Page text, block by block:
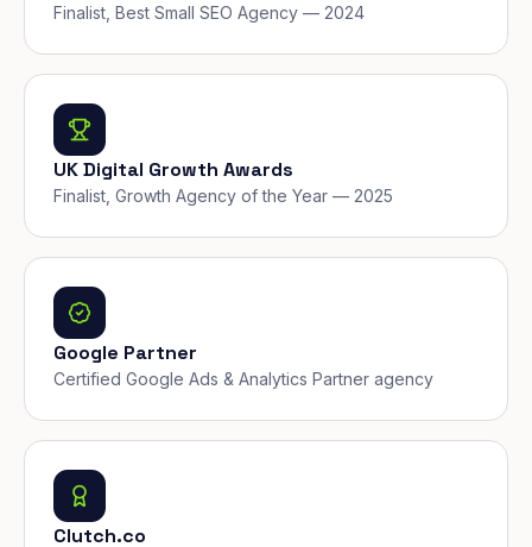
Finalist, Best Small SEO Agency — 2024
UK Digital Growth Awards
Finalist, Growth Agency of the Year — 2025
Google Partner
Certified Google Ads & Analytics Partner agency
Clutch.co